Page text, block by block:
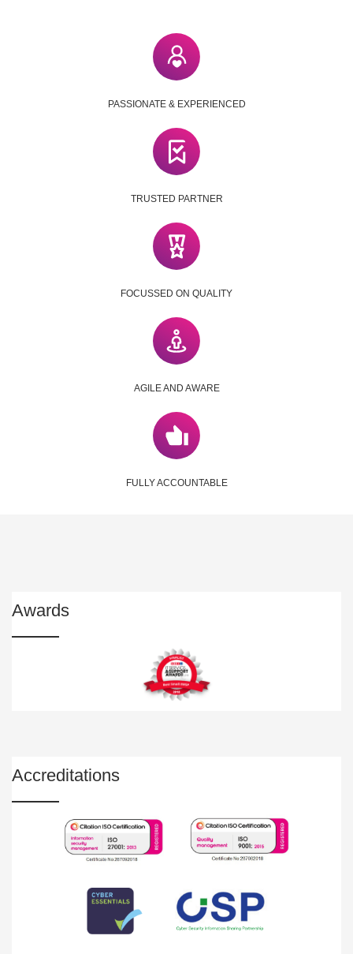
PASSIONATE & EXPERIENCED
TRUSTED PARTNER
FOCUSSED ON QUALITY
AGILE AND AWARE
FULLY ACCOUNTABLE
Awards
Accreditations